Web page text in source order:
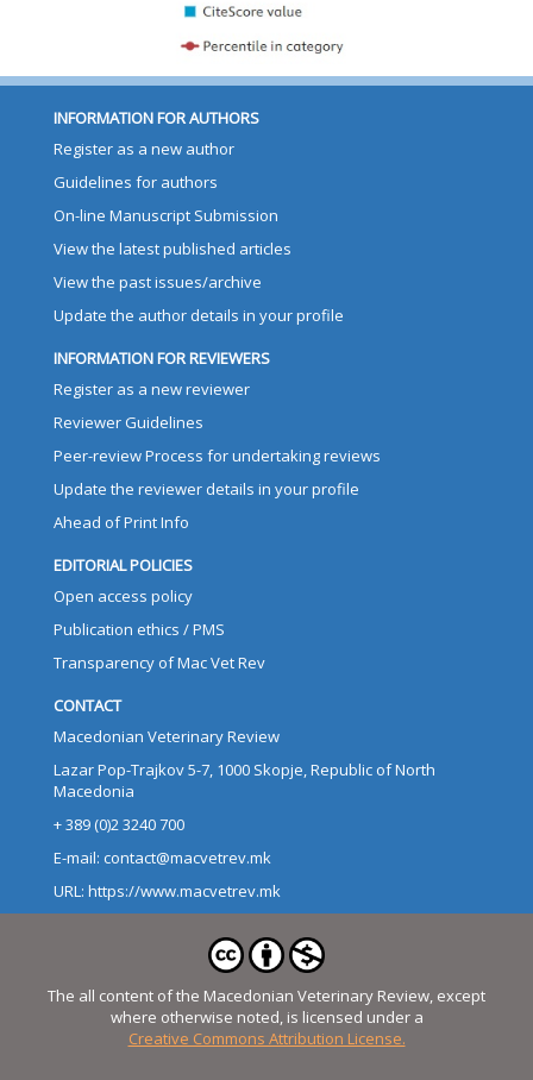
INFORMATION FOR AUTHORS
Register as a new author
Guidelines for authors
On-line Manuscript Submission
View the latest published articles
View the past issues/archive
Update the author details in your profile
INFORMATION FOR REVIEWERS
Register as a new reviewer
Reviewer Guidelines
Peer-review Process for undertaking reviews
Update the reviewer details in your profile
Ahead of Print Info
EDITORIAL POLICIES
Open access policy
Publication ethics / PMS
Transparency of Mac Vet Rev
CONTACT
Macedonian Veterinary Review
Lazar Pop-Trajkov 5-7, 1000 Skopje, Republic of North
Macedonia
+ 389 (0)2 3240 700
E-mail: contact@macvetrev.mk
URL: https://www.macvetrev.mk
The all content of the Macedonian Veterinary Review, except
where otherwise noted, is licensed under a
Creative Commons Attribution License.